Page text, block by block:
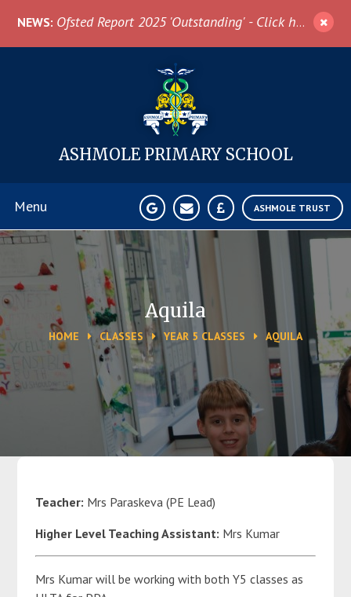
NEWS: Ofsted Report 2025 'Outstanding' - Click here for more information
ASHMOLE PRIMARY SCHOOL
Menu ASHMOLE TRUST
About Us
News & Events
Parents
Community
Contact Us
Aquila
HOME CLASSES YEAR 5 CLASSES AQUILA
Teacher: Mrs Paraskeva (PE Lead)
Higher Level Teaching Assistant: Mrs Kumar
Mrs Kumar will be working with both Y5 classes as